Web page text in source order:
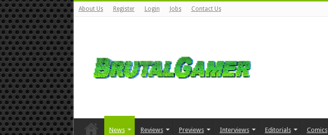
About Us Register Login Jobs Contact Us
News Reviews Previews Interviews Editorials Comics